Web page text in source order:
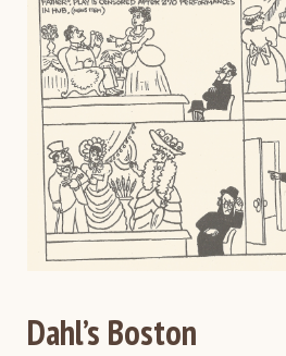
Dahl’s Boston